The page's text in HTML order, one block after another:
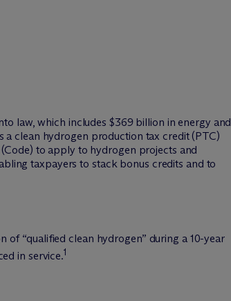
law, which includes $369 billion in energy and
clean hydrogen production tax credit (PTC)
to apply to hydrogen projects and
taxpayers to stack bonus credits and to
“qualified clean hydrogen” during a 10-year
in service.1